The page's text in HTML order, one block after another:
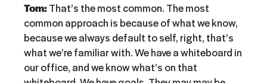
Tom: That’s the most common. The most
common approach is because of what we know,
because we always default to self, right, that’s
what we’re familiar with. We have a whiteboard in
our office, and we know what’s on that